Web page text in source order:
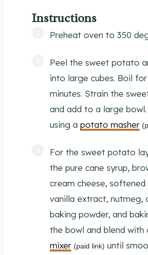
Instructions
Preheat oven to 350
Peel the sweet potato
into large cubes. Boil for
minutes. Strain the
and add to a large bowl.
using a potato masher
For the sweet potato
the pure cane syrup,
cream cheese,
vanilla extract, nutmeg,
baking powder, and
the bowl and blend with
mixer (paid link) until